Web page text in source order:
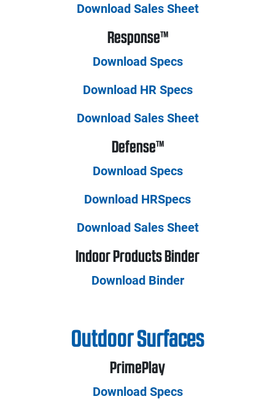
Download Sales Sheet
Response™
Download Specs
Download HR Specs
Download Sales Sheet
Defense™
Download Specs
Download HRSpecs
Download Sales Sheet
Indoor Products Binder
Download Binder
Outdoor Surfaces
PrimePlay
Download Specs